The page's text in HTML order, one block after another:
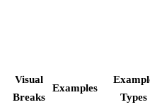
Visual
Breaks
Examples
Types